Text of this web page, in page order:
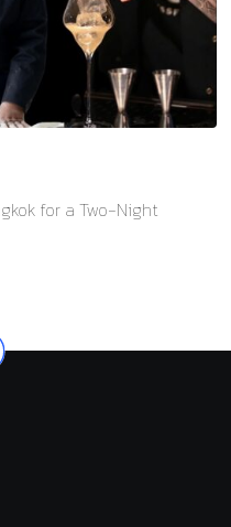
for a Two-Night